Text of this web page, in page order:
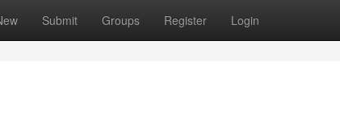
Submit Groups Register Login